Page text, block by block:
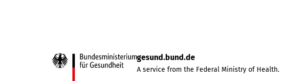
gesund.bund.de
A service from the Federal Ministry of Health.